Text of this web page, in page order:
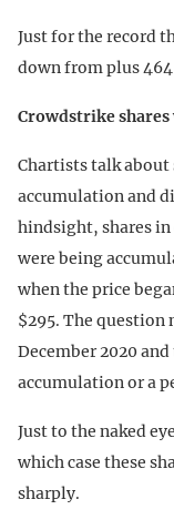
Just for the record
down from plus 464
Crowdstrike
Chartists talk about
accumulation and
hindsight, shares
were being
when the price
$295. The
December 2020
accumulation or a
Just to the naked
which case these
sharply.